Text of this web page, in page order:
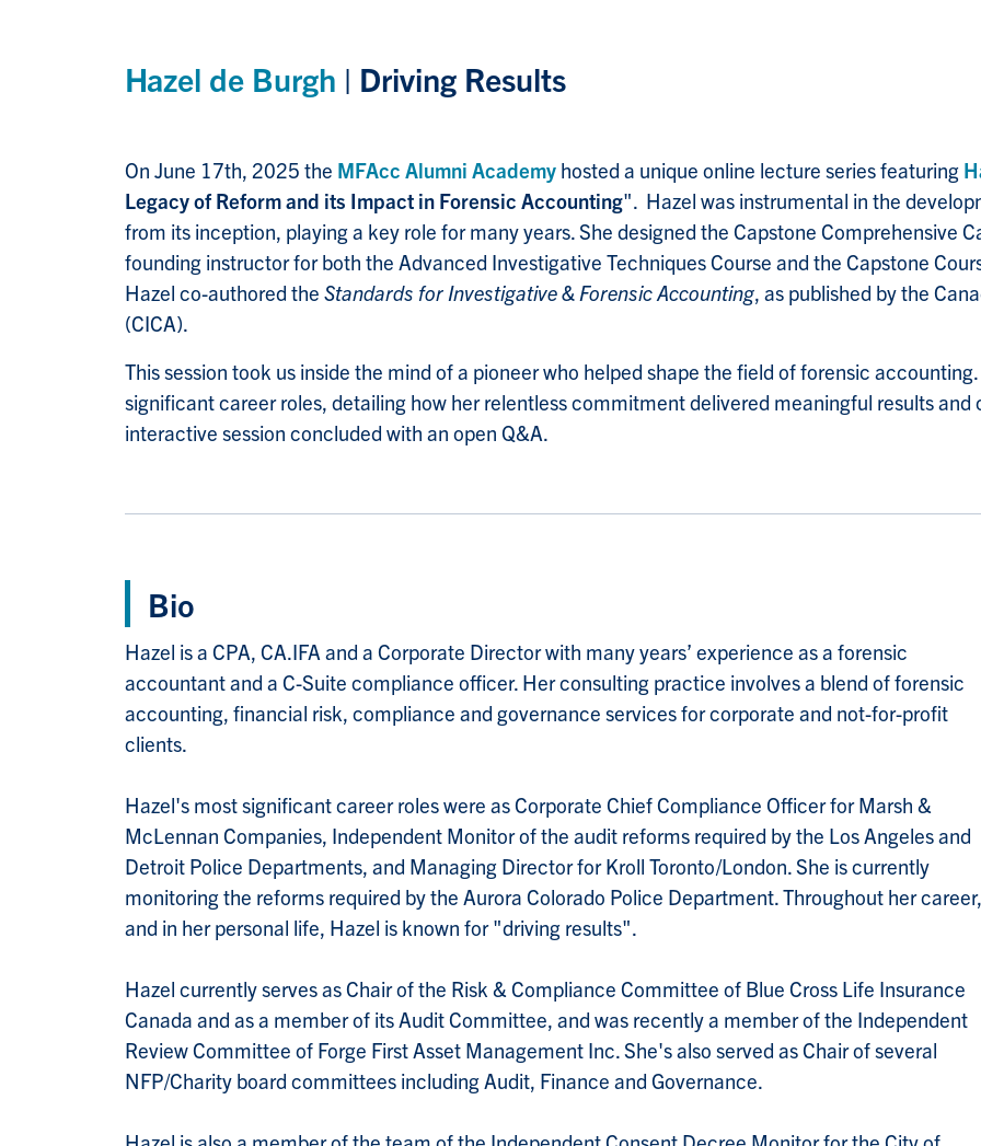
Hazel de Burgh | Driving Results
On June 17th, 2025 the MFAcc Alumni Academy hosted a unique online lecture series featuring
Legacy of Reform and its Impact in Forensic Accounting". Hazel was instrumental in the
from its inception, playing a key role for many years. She designed the Capstone Comprehensive
founding instructor for both the Advanced Investigative Techniques Course and the Capstone
Hazel co-authored the Standards for Investigative & Forensic Accounting, as published by the
(CICA).
This session took us inside the mind of a pioneer who helped shape the field of forensic
significant career roles, detailing how her relentless commitment delivered meaningful results
interactive session concluded with an open Q&A.
Bio
Hazel is a CPA, CA.IFA and a Corporate Director with many years’ experience as a forensic
accountant and a C-Suite compliance officer. Her consulting practice involves a blend of forensic
accounting, financial risk, compliance and governance services for corporate and not-for-profit
clients.
Hazel's most significant career roles were as Corporate Chief Compliance Officer for Marsh &
McLennan Companies, Independent Monitor of the audit reforms required by the Los Angeles and
Detroit Police Departments, and Managing Director for Kroll Toronto/London. She is currently
monitoring the reforms required by the Aurora Colorado Police Department. Throughout her career,
and in her personal life, Hazel is known for "driving results".
Hazel currently serves as Chair of the Risk & Compliance Committee of Blue Cross Life Insurance
Canada and as a member of its Audit Committee, and was recently a member of the Independent
Review Committee of Forge First Asset Management Inc. She's also served as Chair of several
NFP/Charity board committees including Audit, Finance and Governance.